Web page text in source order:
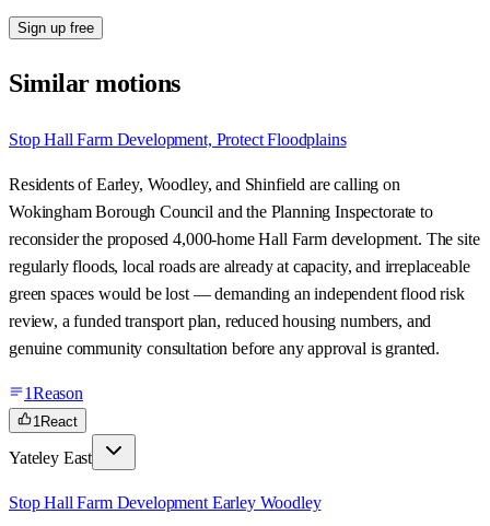
Sign up free
Similar motions
Stop Hall Farm Development, Protect Floodplains
Residents of Earley, Woodley, and Shinfield are calling on
Wokingham Borough Council and the Planning Inspectorate to
reconsider the proposed 4,000-home Hall Farm development. The site
regularly floods, local roads are already at capacity, and irreplaceable
green spaces would be lost — demanding an independent flood risk
review, a funded transport plan, reduced housing numbers, and
genuine community consultation before any approval is granted.
1Reason
1 React
Yateley East
Stop Hall Farm Development Earley Woodley